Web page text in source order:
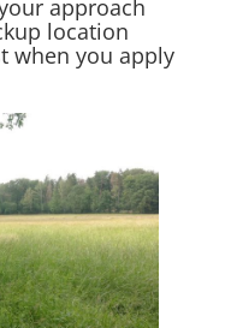
approach
location
when you apply